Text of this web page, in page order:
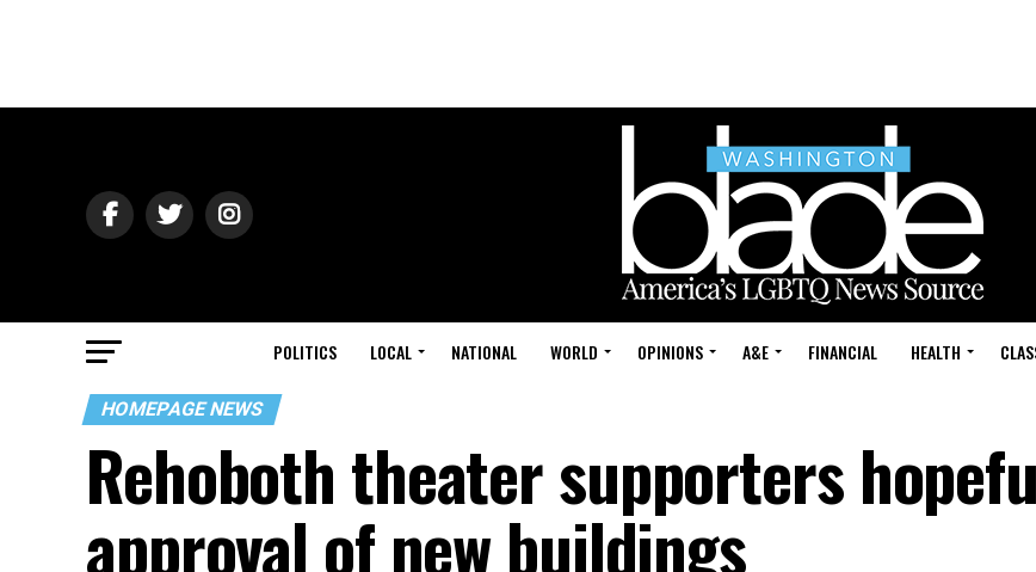
POLITICS LOCAL NATIONAL WORLD OPINIONS A&E FINANCIAL HEALTH
HOMEPAGE NEWS
Rehoboth theater supporters
approval of new buildings